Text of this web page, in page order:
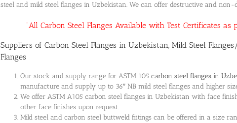
steel and mild steel flanges in Uzbekistan. We can offer destructive and
“All Carbon Steel Flanges Available with Test Certificates
Suppliers of Carbon Steel Flanges in Uzbekistan, Mild Steel
Flanges
Our stock and supply range for ASTM 105 carbon steel flanges in
manufacture and supply up to 36″ NB mild steel flanges and higher
We offer ASTM A105 carbon steel flanges in Uzbekistan with face
other face finishes upon request.
Mild steel and carbon steel buttweld fittings can be offered in a size